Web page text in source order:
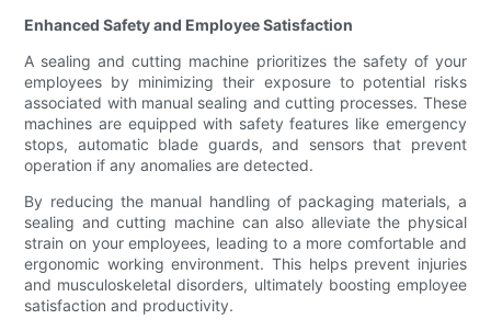
Enhanced Safety and Employee Satisfaction
A sealing and cutting machine prioritizes the safety of your
employees by minimizing their exposure to potential risks
associated with manual sealing and cutting processes. These
machines are equipped with safety features like emergency
stops, automatic blade guards, and sensors that prevent
operation if any anomalies are detected.
By reducing the manual handling of packaging materials, a
sealing and cutting machine can also alleviate the physical
strain on your employees, leading to a more comfortable and
ergonomic working environment. This helps prevent injuries
and musculoskeletal disorders, ultimately boosting employee
satisfaction and productivity.